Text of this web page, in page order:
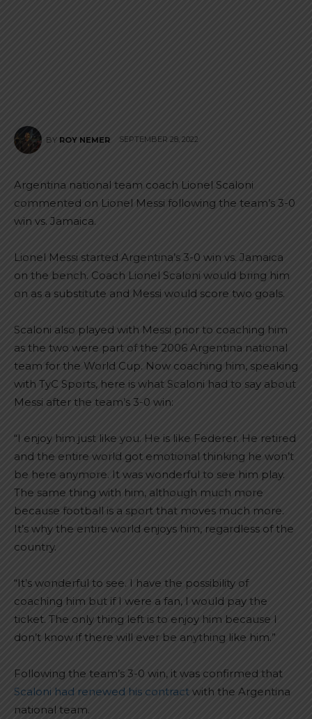
BY ROY NEMER SEPTEMBER 28, 2022
Argentina national team coach Lionel Scaloni
commented on Lionel Messi following the team’s 3-0
win vs. Jamaica.
Lionel Messi started Argentina’s 3-0 win vs. Jamaica
on the bench. Coach Lionel Scaloni would bring him
on as a substitute and Messi would score two goals.
Scaloni also played with Messi prior to coaching him
as the two were part of the 2006 Argentina national
team for the World Cup. Now coaching him, speaking
with TyC Sports, here is what Scaloni had to say about
Messi after the team’s 3-0 win:
“I enjoy him just like you. He is like Federer. He retired
and the entire world got emotional thinking he won’t
be here anymore. It was wonderful to see him play.
The same thing with him, although much more
because football is a sport that moves much more.
It’s why the entire world enjoys him, regardless of the
country.
“It’s wonderful to see. I have the possibility of
coaching him but if I were a fan, I would pay the
ticket. The only thing left is to enjoy him because I
don’t know if there will ever be anything like him.”
Following the team’s 3-0 win, it was confirmed that
Scaloni had renewed his contract with the Argentina
national team.